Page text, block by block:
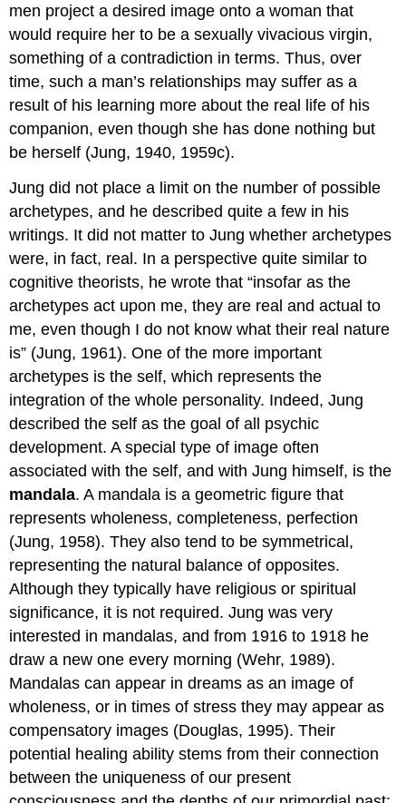
men project a desired image onto a woman that
would require her to be a sexually vivacious virgin,
something of a contradiction in terms. Thus, over
time, such a man’s relationships may suffer as a
result of his learning more about the real life of his
companion, even though she has done nothing but
be herself (Jung, 1940, 1959c).
Jung did not place a limit on the number of possible
archetypes, and he described quite a few in his
writings. It did not matter to Jung whether archetypes
were, in fact, real. In a perspective quite similar to
cognitive theorists, he wrote that “insofar as the
archetypes act upon me, they are real and actual to
me, even though I do not know what their real nature
is” (Jung, 1961). One of the more important
archetypes is the self, which represents the
integration of the whole personality. Indeed, Jung
described the self as the goal of all psychic
development. A special type of image often
associated with the self, and with Jung himself, is the
mandala. A mandala is a geometric figure that
represents wholeness, completeness, perfection
(Jung, 1958). They also tend to be symmetrical,
representing the natural balance of opposites.
Although they typically have religious or spiritual
significance, it is not required. Jung was very
interested in mandalas, and from 1916 to 1918 he
draw a new one every morning (Wehr, 1989).
Mandalas can appear in dreams as an image of
wholeness, or in times of stress they may appear as
compensatory images (Douglas, 1995). Their
potential healing ability stems from their connection
between the uniqueness of our present